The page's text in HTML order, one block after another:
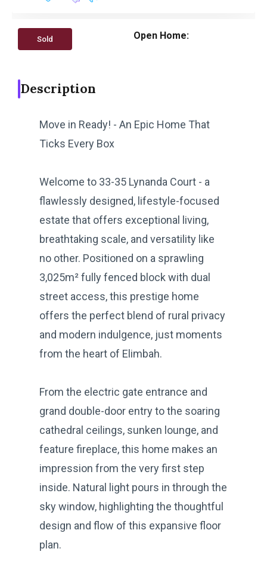
Sold Open Home:
Description
Move in Ready! - An Epic Home That
Ticks Every Box
Welcome to 33-35 Lynanda Court - a
flawlessly designed, lifestyle-focused
estate that offers exceptional living,
breathtaking scale, and versatility like
no other. Positioned on a sprawling
3,025m² fully fenced block with dual
street access, this prestige home
offers the perfect blend of rural privacy
and modern indulgence, just moments
from the heart of Elimbah.
From the electric gate entrance and
grand double-door entry to the soaring
cathedral ceilings, sunken lounge, and
feature fireplace, this home makes an
impression from the very first step
inside. Natural light pours in through the
sky window, highlighting the thoughtful
design and flow of this expansive floor
plan.